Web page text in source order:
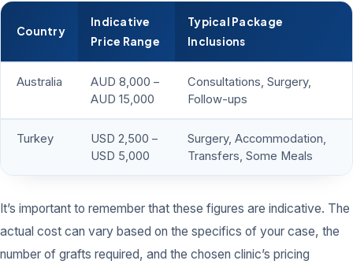
Country
Indicative
Price Range
Typical Package
Inclusions
Australia
AUD 8,000 –
AUD 15,000
Consultations, Surgery,
Follow-ups
Turkey
USD 2,500 –
USD 5,000
Surgery, Accommodation,
Transfers, Some Meals
It’s important to remember that these figures are indicative. The
actual cost can vary based on the specifics of your case, the
number of grafts required, and the chosen clinic’s pricing